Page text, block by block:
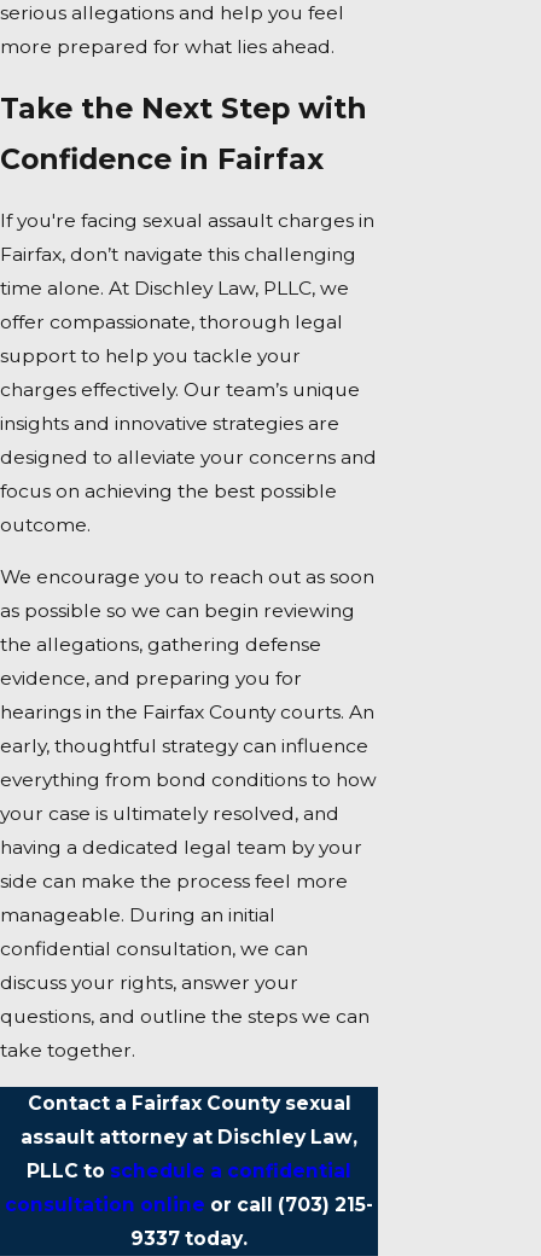
serious allegations and help you feel
more prepared for what lies ahead.
Take the Next Step with
Confidence in Fairfax
If you're facing sexual assault charges in
Fairfax, don’t navigate this challenging
time alone. At Dischley Law, PLLC, we
offer compassionate, thorough legal
support to help you tackle your
charges effectively. Our team’s unique
insights and innovative strategies are
designed to alleviate your concerns and
focus on achieving the best possible
outcome.
We encourage you to reach out as soon
as possible so we can begin reviewing
the allegations, gathering defense
evidence, and preparing you for
hearings in the Fairfax County courts. An
early, thoughtful strategy can influence
everything from bond conditions to how
your case is ultimately resolved, and
having a dedicated legal team by your
side can make the process feel more
manageable. During an initial
confidential consultation, we can
discuss your rights, answer your
questions, and outline the steps we can
take together.
Contact a Fairfax County sexual
assault attorney at Dischley Law,
PLLC to schedule a confidential
consultation online or call (703) 215-
9337 today.